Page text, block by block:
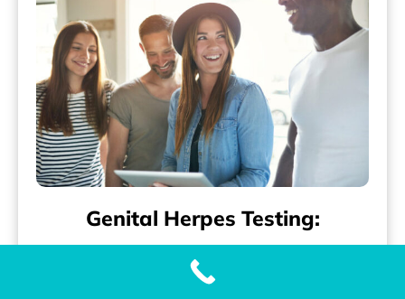
Genital Herpes Testing:
Accurate and Fast Genital Herpes (HSV-2)
Testing with Our Genital Herpes Test When it